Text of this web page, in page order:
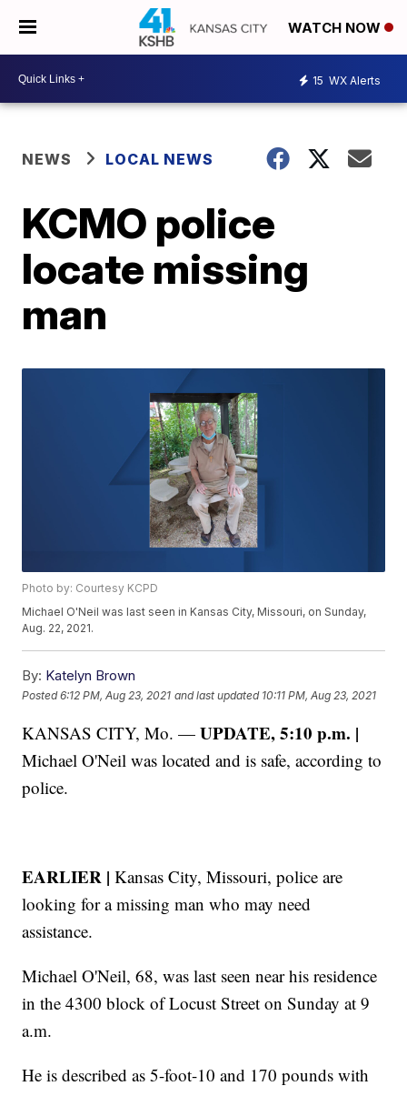
WATCH NOW
15 WX Alerts
NEWS LOCAL NEWS
KCMO police
locate missing
man
Photo by: Courtesy KCPD
Michael O'Neil was last seen in Kansas City, Missouri, on Sunday,
Aug. 22, 2021.
By: Katelyn Brown
Posted6:12 PM, Aug 23, 2021 and last updated 10:11 PM, Aug 23, 2021
KANSAS CITY, Mo. —UPDATE, 5:10 p.m. |
Michael O'Neil was located and is safe, according to
police.
EARLIER | Kansas City, Missouri, police are
looking for a missing man who may need
assistance.
Michael O'Neil, 68, was last seen near his residence
in the 4300 block of Locust Street on Sunday at 9
a.m.
He is described as 5-foot-10 and 170 pounds with